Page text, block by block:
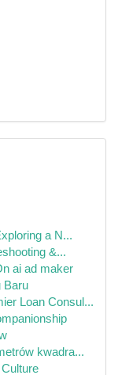
a N...
&...
ai ad maker
Baru
Loan Consul...
kwadra...